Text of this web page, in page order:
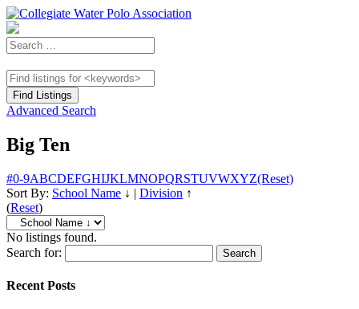
Advanced Search
Big Ten
#0-9ABCDEFGHIJKLMNOPQRSTUVWXYZ(Reset)
Sort By: School Name ↓ | Division ↑
(Reset)
No listings found.
Search for:
Recent Posts